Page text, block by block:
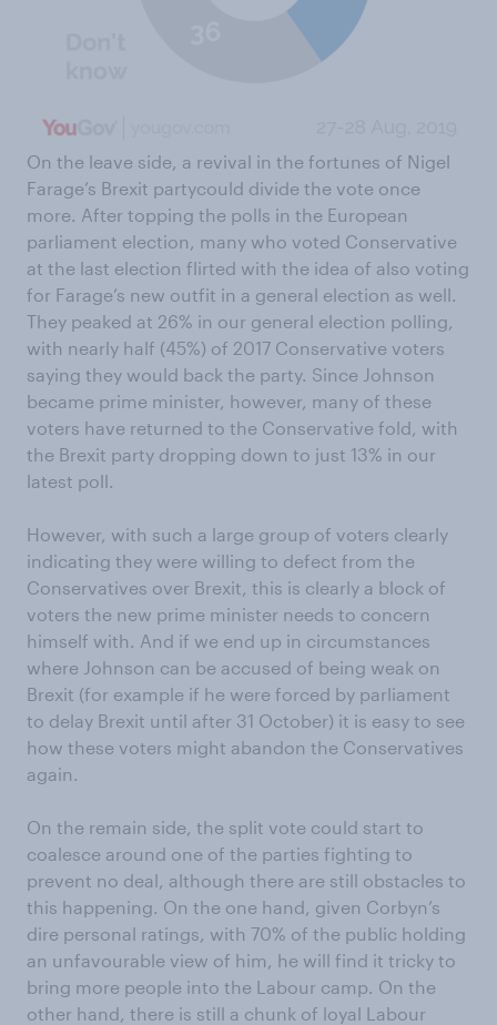
On the leave side, a revival in the fortunes of Nigel
Farage’s Brexit partycould divide the vote once
more. After topping the polls in the European
parliament election, many who voted Conservative
at the last election flirted with the idea of also voting
for Farage’s new outfit in a general election as well.
They peaked at 26% in our general election polling,
with nearly half (45%) of 2017 Conservative voters
saying they would back the party. Since Johnson
became prime minister, however, many of these
voters have returned to the Conservative fold, with
the Brexit party dropping down to just 13% in our
latest poll.
However, with such a large group of voters clearly
indicating they were willing to defect from the
Conservatives over Brexit, this is clearly a block of
voters the new prime minister needs to concern
himself with. And if we end up in circumstances
where Johnson can be accused of being weak on
Brexit (for example if he were forced by parliament
to delay Brexit until after 31 October) it is easy to see
how these voters might abandon the Conservatives
again.
On the remain side, the split vote could start to
coalesce around one of the parties fighting to
prevent no deal, although there are still obstacles to
this happening. On the one hand, given Corbyn’s
dire personal ratings, with 70% of the public holding
an unfavourable view of him, he will find it tricky to
bring more people into the Labour camp. On the
other hand, there is still a chunk of loyal Labour